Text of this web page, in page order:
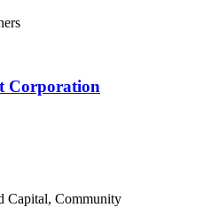
Corporation
Capital, Community